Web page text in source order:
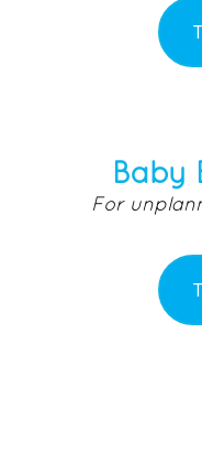
Baby
For